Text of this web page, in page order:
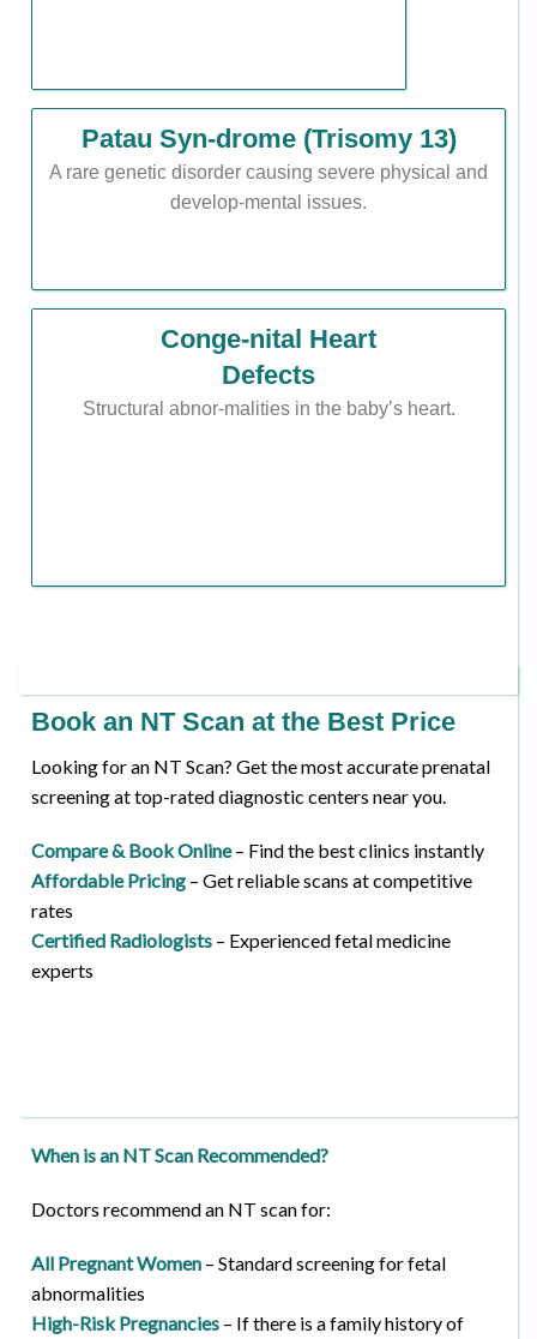
Patau Syn-drome (Trisomy 13)
A rare genetic disorder causing severe physical and
develop-mental issues.
Conge-nital Heart
Defects
Structural abnor-malities in the baby’s heart.
Book an NT Scan at the Best Price
Looking for an NT Scan? Get the most accurate prenatal
screening at top-rated diagnostic centers near you.
Compare & Book Online– Find the best clinics instantly
Affordable Pricing – Get reliable scans at competitive
rates
Certified Radiologists – Experienced fetal medicine
experts
When is an NT Scan Recommended?
Doctors recommend an NT scan for:
All Pregnant Women – Standard screening for fetal
abnormalities
High-Risk Pregnancies – If there is a family history of